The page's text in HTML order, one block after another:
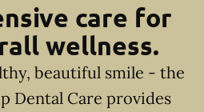
care for
wellness.
beautiful smile - the
Dental Care provides